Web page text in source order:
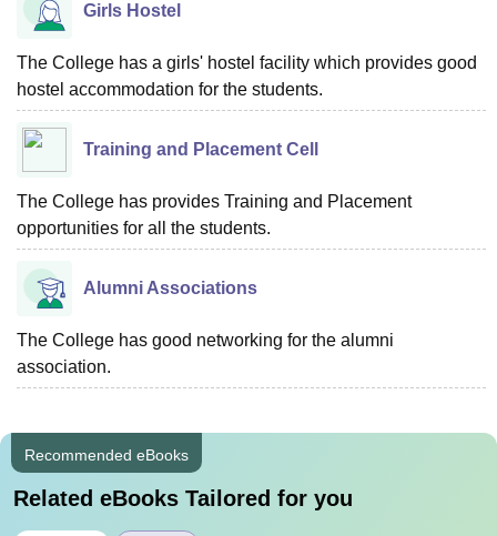
Girls Hostel
The College has a girls' hostel facility which provides good
hostel accommodation for the students.
Training and Placement Cell
The College has provides Training and Placement
opportunities for all the students.
Alumni Associations
The College has good networking for the alumni
association.
Recommended eBooks
Related eBooks Tailored for you